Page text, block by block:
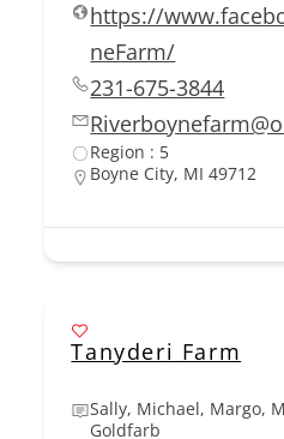
https://
neFarm/
231-675-3844
Region : 5
Boyne City, MI 49712
Tanyderi Farm
Sally, Michael, Margo,
Goldfarb